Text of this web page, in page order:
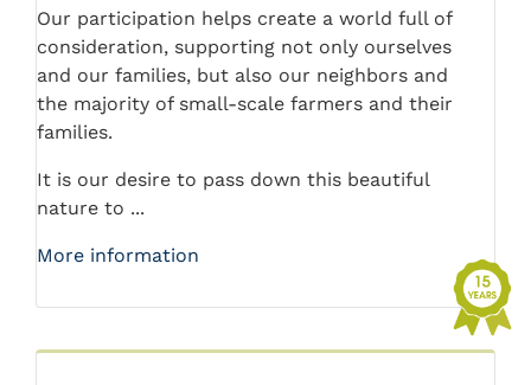
Our participation helps create a world full of
consideration, supporting not only ourselves
and our families, but also our neighbors and
the majority of small-scale farmers and their
families.
It is our desire to pass down this beautiful
nature to ...
More information